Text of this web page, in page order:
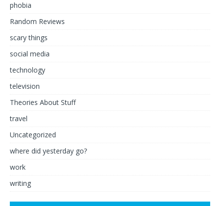
phobia
Random Reviews
scary things
social media
technology
television
Theories About Stuff
travel
Uncategorized
where did yesterday go?
work
writing